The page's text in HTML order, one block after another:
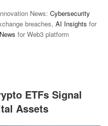
News: Cybersecurity
breaches, AI Insights for
for Web3 platform
ETFs Signal
Assets